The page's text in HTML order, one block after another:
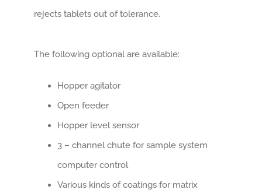
rejects tablets out of tolerance.
The following optional are available:
Hopper agitator
Open feeder
Hopper level sensor
3 – channel chute for sample system
computer control
Various kinds of coatings for matrix